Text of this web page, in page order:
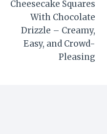
Cheesecake Squares
With Chocolate
Drizzle – Creamy,
Easy, and Crowd-
Pleasing